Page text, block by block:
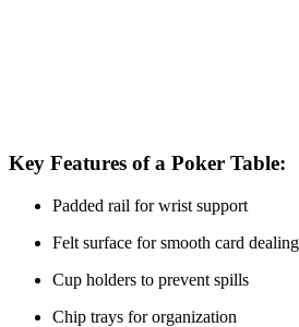
Key Features of a Poker Table:
Padded rail for wrist support
Felt surface for smooth card dealing
Cup holders to prevent spills
Chip trays for organization